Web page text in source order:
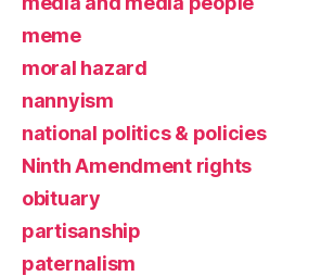
meme
moral hazard
nannyism
national politics & policies
Ninth Amendment rights
obituary
partisanship
paternalism